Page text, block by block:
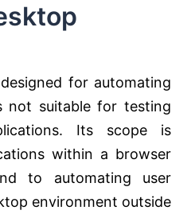
for automating
not suitable for testing
Its scope is
within a browser
to automating user
environment outside